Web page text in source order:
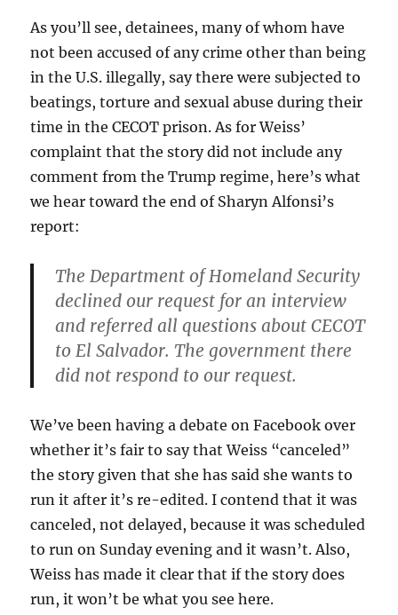
As you’ll see, detainees, many of whom have
not been accused of any crime other than being
in the U.S. illegally, say there were subjected to
beatings, torture and sexual abuse during their
time in the CECOT prison. As for Weiss’
complaint that the story did not include any
comment from the Trump regime, here’s what
we hear toward the end of Sharyn Alfonsi’s
report:
The Department of Homeland Security
declined our request for an interview
and referred all questions about CECOT
to El Salvador. The government there
did not respond to our request.
We’ve been having a debate on Facebook over
whether it’s fair to say that Weiss “canceled”
the story given that she has said she wants to
run it after it’s re-edited. I contend that it was
canceled, not delayed, because it was scheduled
to run on Sunday evening and it wasn’t. Also,
Weiss has made it clear that if the story does
run, it won’t be what you see here.